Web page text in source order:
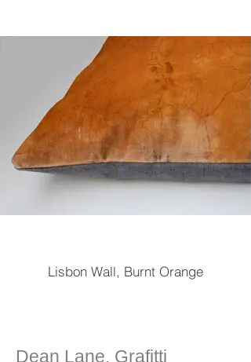
Lisbon Wall, Burnt Orange
Dean Lane, Grafitti